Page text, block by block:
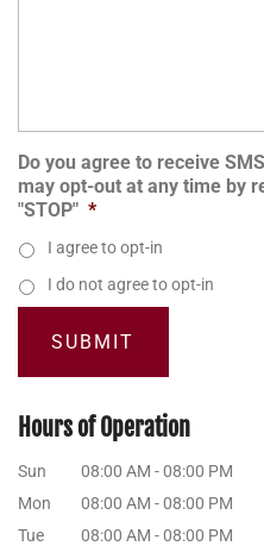
Do you agree to receive
may opt-out at any time by
"STOP" *
I agree to opt-in
I do not agree to opt-in
Hours of Operation
Sun 08:00 AM - 08:00 PM
Mon
08:00 AM - 08:00 PM
Tue
08:00 AM - 08:00 PM